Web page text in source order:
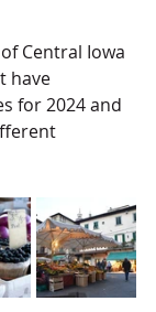
Central Iowa
have
for 2024 and